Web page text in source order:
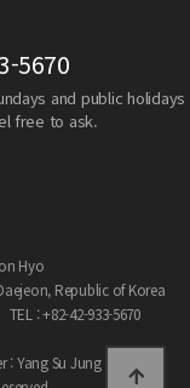
5670
and public holidays
free to ask.
Hyo
Republic of Korea
TEL : +82-42-933-5670
: Yang Su Jung